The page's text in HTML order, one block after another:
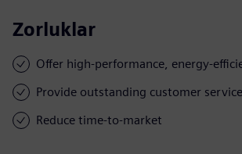
Zorluklar
Offer high-performance, energy-
Provide outstanding customer service
Reduce time-to-market